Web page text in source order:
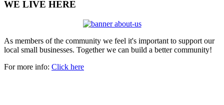
WE LIVE HERE
As members of the community we feel it's important to support our
local small businesses. Together we can build a better community!
For more info: Click here